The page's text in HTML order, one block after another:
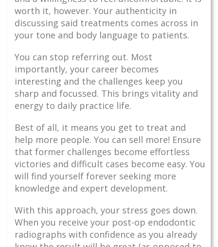
worth it, however. Your authenticity in
discussing said treatments comes across in
your tone and body language to patients.
You can stop referring out. Most
importantly, your career becomes
interesting and the challenges keep you
sharp and focussed. This brings vitality and
energy to daily practice life.
Best of all, it means you get to treat and
help more people. You can sell more! Ensure
that former challenges become effortless
victories and difficult cases become easy. You
will find yourself forever seeking more
knowledge and expert development.
With this approach, your stress goes down.
When you receive your post-op endodontic
radiographs with confidence as you already